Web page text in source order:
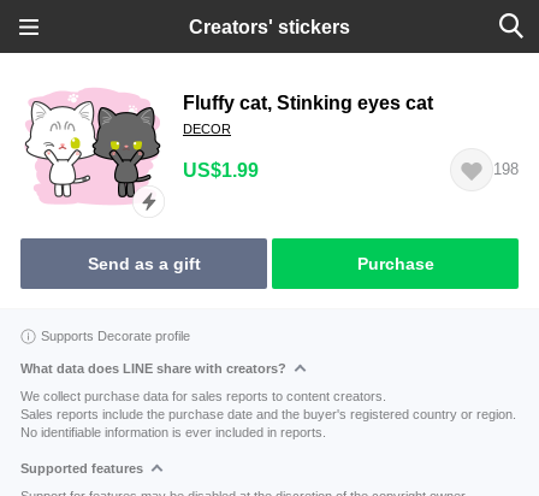
Creators' stickers
Fluffy cat, Stinking eyes cat
DECOR
US$1.99 198
Send as a gift Purchase
Supports Decorate profile
What data does LINE share with creators?
We collect purchase data for sales reports to content creators.
Sales reports include the purchase date and the buyer's registered country or region.
No identifiable information is ever included in reports.
Supported features